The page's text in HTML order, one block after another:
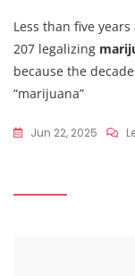
Less than five
207 legalizing
because the
“marijuana”
Jun 22, 2025